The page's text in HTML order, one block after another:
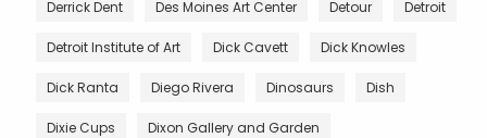
Derrick Dent Des Moines Art Center Detour Detroit
Detroit Institute of Art Dick Cavett Dick Knowles
Dick Ranta Diego Rivera Dinosaurs Dish
Dixie Cups Dixon Gallery and Garden